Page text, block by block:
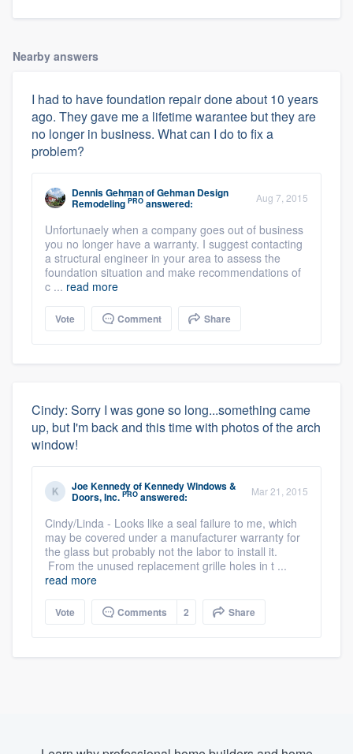
Nearby answers
I had to have foundation repair done about 10 years
ago. They gave me a lifetime warantee but they are
no longer in business. What can I do to fix a
problem?
Dennis GehmanofGehman Design
Remodeling PRO answered: Aug 7, 2015
Unfortunaely when a company goes out of business
you no longer have a warranty. I suggest contacting
a structural engineer in your area to assess the
foundation situation and make recommendations of
c ... read more
Vote Comment Share
Cindy: Sorry I was gone so long...something came
up, but I'm back and this time with photos of the arch
window!
Joe KennedyofKennedy Windows &
Doors, Inc. PRO answered: Mar 21, 2015
Cindy/Linda - Looks like a seal failure to me, which
may be covered under a manufacturer warranty for
the glass but probably not the labor to install it.
From the unused replacement grille holes in t ...
read more
Vote Comments 2 Share